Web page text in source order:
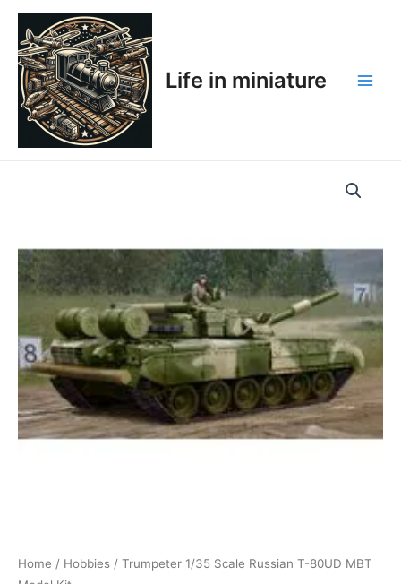
Skip
content
Life in miniature
Home / Hobbies / Trumpeter 1/35 Scale Russian T-80UD MBT